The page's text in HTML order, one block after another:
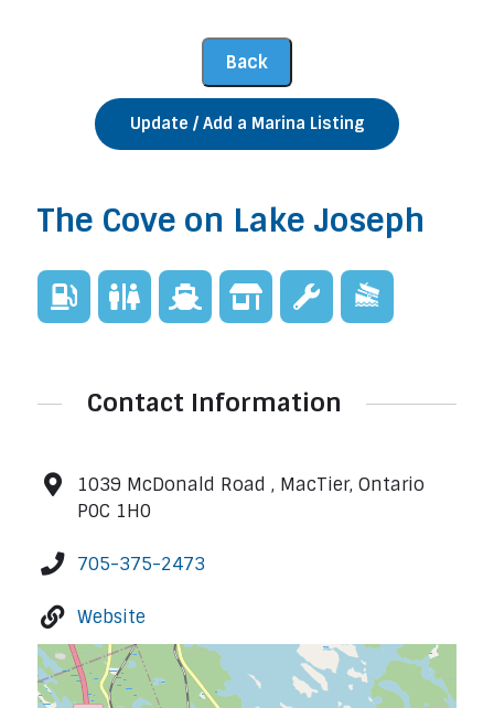
Update / Add a Marina Listing
The Cove on Lake Joseph
Contact Information
1039 McDonald Road , MacTier, Ontario
P0C 1H0
705-375-2473
Website